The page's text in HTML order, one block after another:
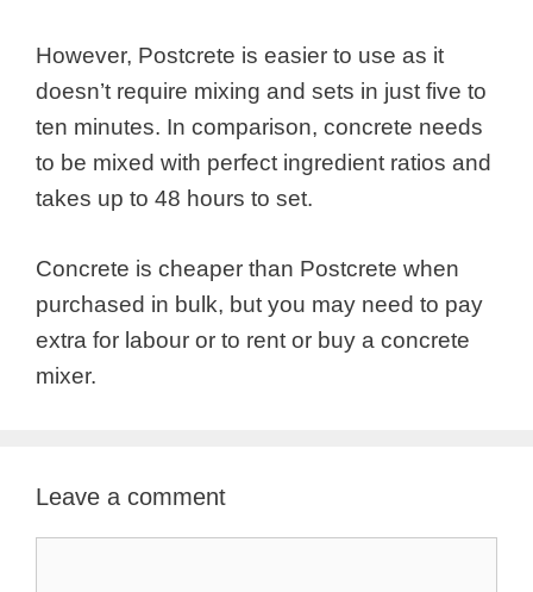
However, Postcrete is easier to use as it
doesn’t require mixing and sets in just five to
ten minutes. In comparison, concrete needs
to be mixed with perfect ingredient ratios and
takes up to 48 hours to set.
Concrete is cheaper than Postcrete when
purchased in bulk, but you may need to pay
extra for labour or to rent or buy a concrete
mixer.
Leave a comment